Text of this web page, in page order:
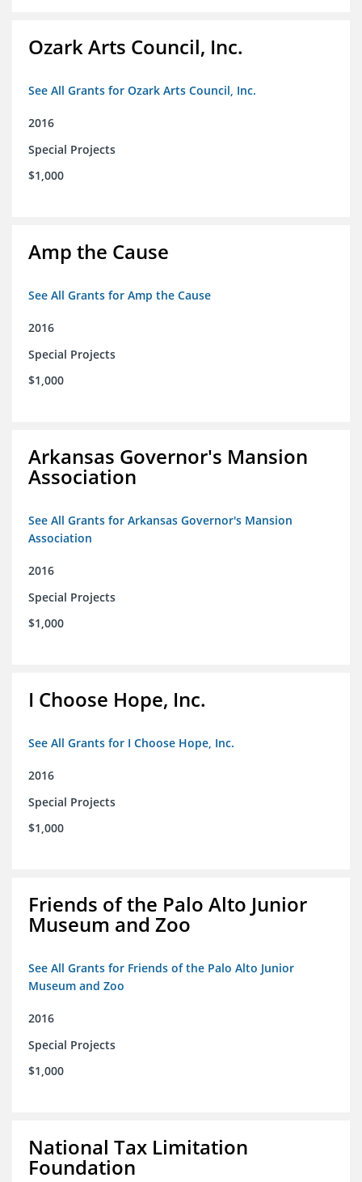
Ozark Arts Council, Inc.
See All Grants for Ozark Arts Council, Inc.
2016
Special Projects
$1,000
Amp the Cause
See All Grants for Amp the Cause
2016
Special Projects
$1,000
Arkansas Governor's Mansion
Association
See All Grants for Arkansas Governor's Mansion
Association
2016
Special Projects
$1,000
I Choose Hope, Inc.
See All Grants for I Choose Hope, Inc.
2016
Special Projects
$1,000
Friends of the Palo Alto Junior
Museum and Zoo
See All Grants for Friends of the Palo Alto Junior
Museum and Zoo
2016
Special Projects
$1,000
National Tax Limitation
Foundation